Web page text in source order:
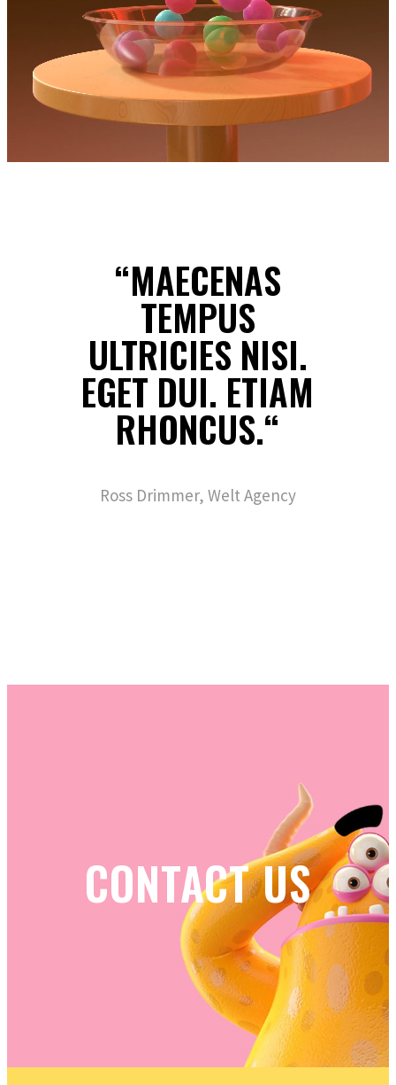
“MAECENAS
TEMPUS
ULTRICIES NISI.
EGET DUI. ETIAM
RHONCUS.“
Ross Drimmer, Welt Agency
CONTACT US